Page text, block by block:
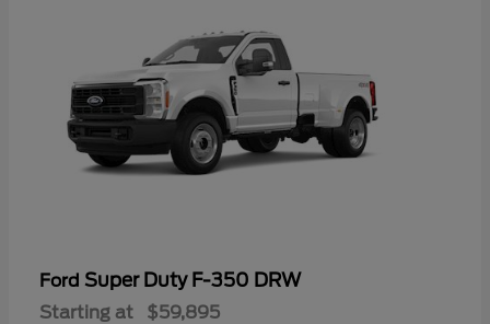
Ford Super Duty F-350 DRW
Starting at $59,895